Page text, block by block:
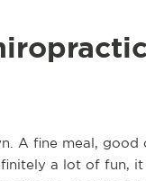
A fine meal, good
a lot of fun,